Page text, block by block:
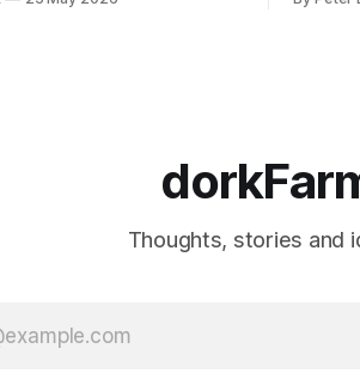
interpretation of data
Thoughts, stories and